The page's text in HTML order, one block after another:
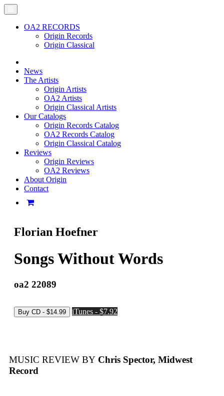
OA2 RECORDS
Origin Records
Origin Classical
News
The Artists
Origin Artists
OA2 Artists
Origin Classical Artists
Our Catalogs
Origin Records Catalog
OA2 Records Catalog
Origin Classical Catalog
Reviews
Origin Reviews
OA2 Reviews
About Origin
Contact
Florian Hoefner
Songs Without Words
oa2 22089
iTunes - $7.92
MUSIC REVIEW BY Chris Spector, Midwest
Record